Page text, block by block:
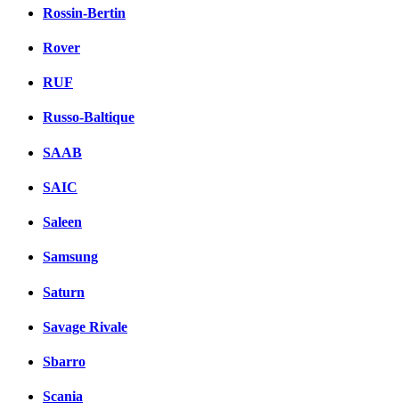
Rossin-Bertin
Rover
RUF
Russo-Baltique
SAAB
SAIC
Saleen
Samsung
Saturn
Savage Rivale
Sbarro
Scania